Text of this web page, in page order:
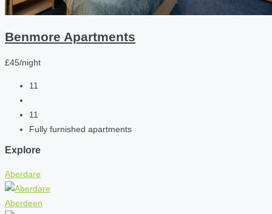
Benmore Apartments
£45/night
11
11
Fully furnished apartments
Explore
Aberdare
Aberdeen